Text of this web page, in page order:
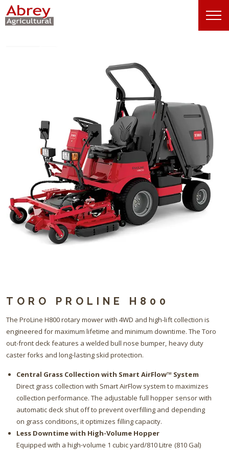
TORO PROLINE H800
The ProLine H800 rotary mower with 4WD and high-lift collection is
engineered for maximum lifetime and minimum downtime. The Toro
out-front deck features a welded bull nose bumper, heavy duty
caster forks and long-lasting skid protection.
Central Grass Collection with Smart AirFlow™ System
Direct grass collection with Smart AirFlow system to maximizes
collection performance. The adjustable full hopper sensor with
automatic deck shut off to prevent overfilling and depending
on grass conditions, it optimizes filling capacity.
Less Downtime with High-Volume Hopper
Equipped with a high-volume 1 cubic yard/810 Litre (810 Gal)